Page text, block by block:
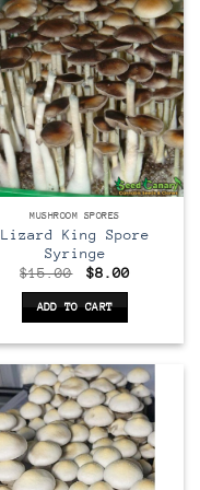
MUSHROOM SPORES
Lizard King Spore
Syringe
$15.00
Original
was:
$15.00.
$8.00Current
ADD TO CART